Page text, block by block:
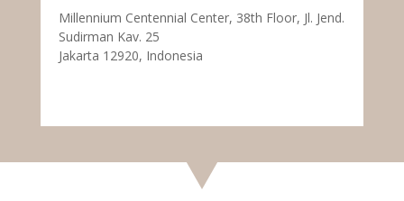
Millennium Centennial Center, 38th Floor, Jl. Jend.
Sudirman Kav. 25
Jakarta 12920, Indonesia